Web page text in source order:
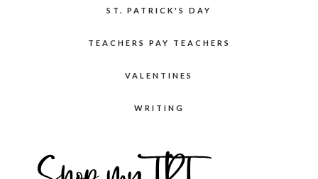
ST. PATRICK'S DAY
TEACHERS PAY TEACHERS
VALENTINES
WRITING